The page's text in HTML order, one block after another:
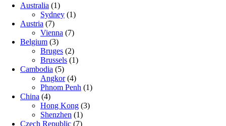
Australia (1)
Sydney (1)
Austria (7)
Vienna (7)
Belgium (3)
Bruges (2)
Brussels (1)
Cambodia (5)
Angkor(4)
Phnom Penh (1)
China (4)
Hong Kong (3)
Shenzhen (1)
Czech Republic (7)